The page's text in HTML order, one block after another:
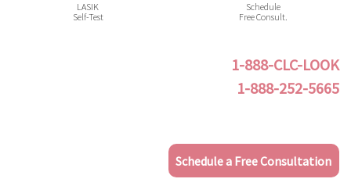
LASIK
Self-Test
Schedule
Free Consult.
1-888-CLC-LOOK
1-888-252-5665
Schedule a Free Consultation